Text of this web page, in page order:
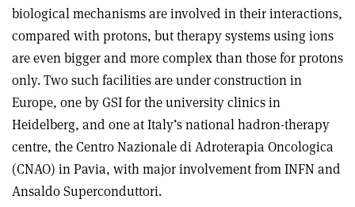
biological mechanisms are involved in their interactions,
compared with protons, but therapy systems using ions
are even bigger and more complex than those for protons
only. Two such facilities are under construction in
Europe, one by GSI for the university clinics in
Heidelberg, and one at Italy’s national hadron-therapy
centre, the Centro Nazionale di Adroterapia Oncologica
(CNAO) in Pavia, with major involvement from INFN and
Ansaldo Superconduttori.